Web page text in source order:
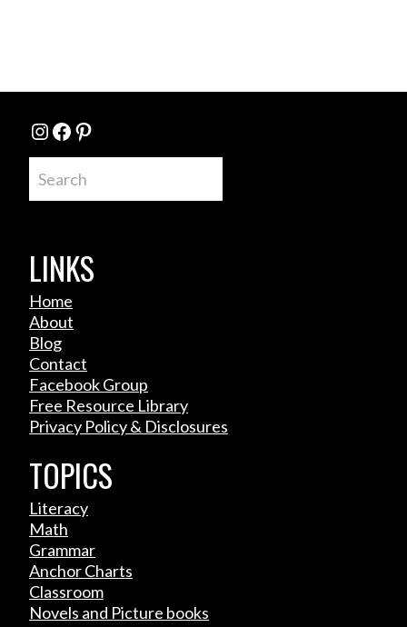
Instagram
Facebook
Pinterest
LINKS
Home
About
Blog
Contact
Facebook Group
Free Resource Library
Privacy Policy & Disclosures
TOPICS
Literacy
Math
Grammar
Anchor Charts
Classroom
Novels and Picture books